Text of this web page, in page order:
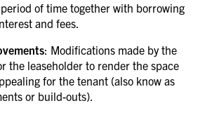
of time together with borrowing
and fees.
: Modifications made by the
the leaseholder to render the space
for the tenant (also know as
or build-outs).